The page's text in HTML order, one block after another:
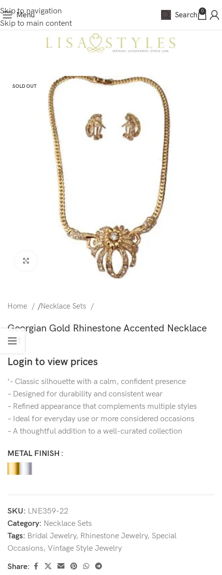
Skip to navigation
Skip to main content
Menu Search 0
SOLD OUT
Home /Necklace Sets
Georgian Gold Rhinestone Accented Necklace
Set
Login to view prices
‘- Classic silhouette with a calm, confident presence
– Designed for durability and consistent wear
– Refined appearance that complements multiple styles
– Ideal for everyday use or more considered occasions
– A thoughtful addition to a well-curated collection
METAL FINISH
SKU: LNE359-22
Category: Necklace Sets
Tags: Bridal Jewelry, Rhinestone Jewelry, Special
Occasions, Vintage Style Jewelry
Share: